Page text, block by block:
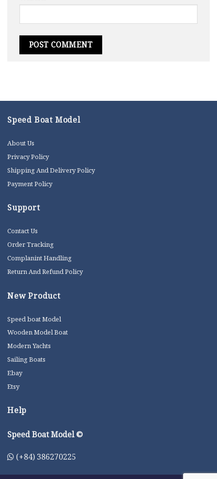
Speed Boat Model
About Us
Privacy Policy
Shipping And Delivery Policy
Payment Policy
Support
Contact Us
Order Tracking
Complanint Handling
Return And Refund Policy
New Product
Speed boat Model
Wooden Model Boat
Modern Yachts
Sailing Boats
Ebay
Etsy
Help
Speed Boat Model ©
(+84) 386270225